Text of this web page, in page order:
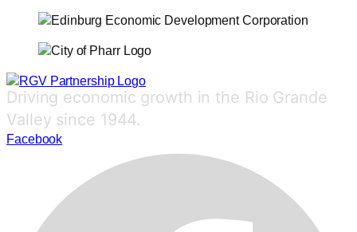
Driving economic growth in the Rio Grande
Valley since 1944.
Facebook